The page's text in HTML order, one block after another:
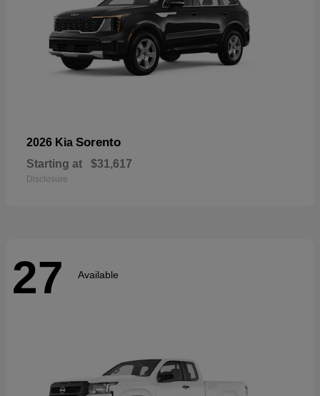
2026 Kia Sorento
Starting at $31,617
Disclosure
27 Available